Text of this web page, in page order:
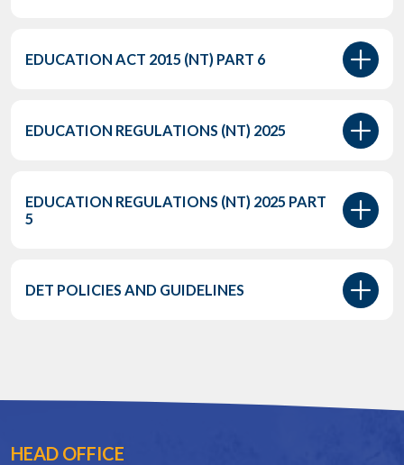
EDUCATION ACT 2015 (NT) PART 6
EDUCATION REGULATIONS (NT) 2025
EDUCATION REGULATIONS (NT) 2025 PART
5
DET POLICIES AND GUIDELINES
HEAD OFFICE